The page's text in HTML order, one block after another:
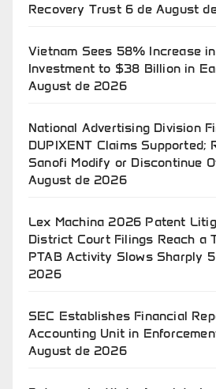
Recovery Trust 6 de August
Vietnam Sees 58% Increase
Investment to $38 Billion in
August de 2026
National Advertising Division
DUPIXENT Claims Supported;
Sanofi Modify or Discontinue
August de 2026
Lex Machina 2026 Patent
District Court Filings Reach a
PTAB Activity Slows Sharply
2026
SEC Establishes Financial
Accounting Unit in
August de 2026